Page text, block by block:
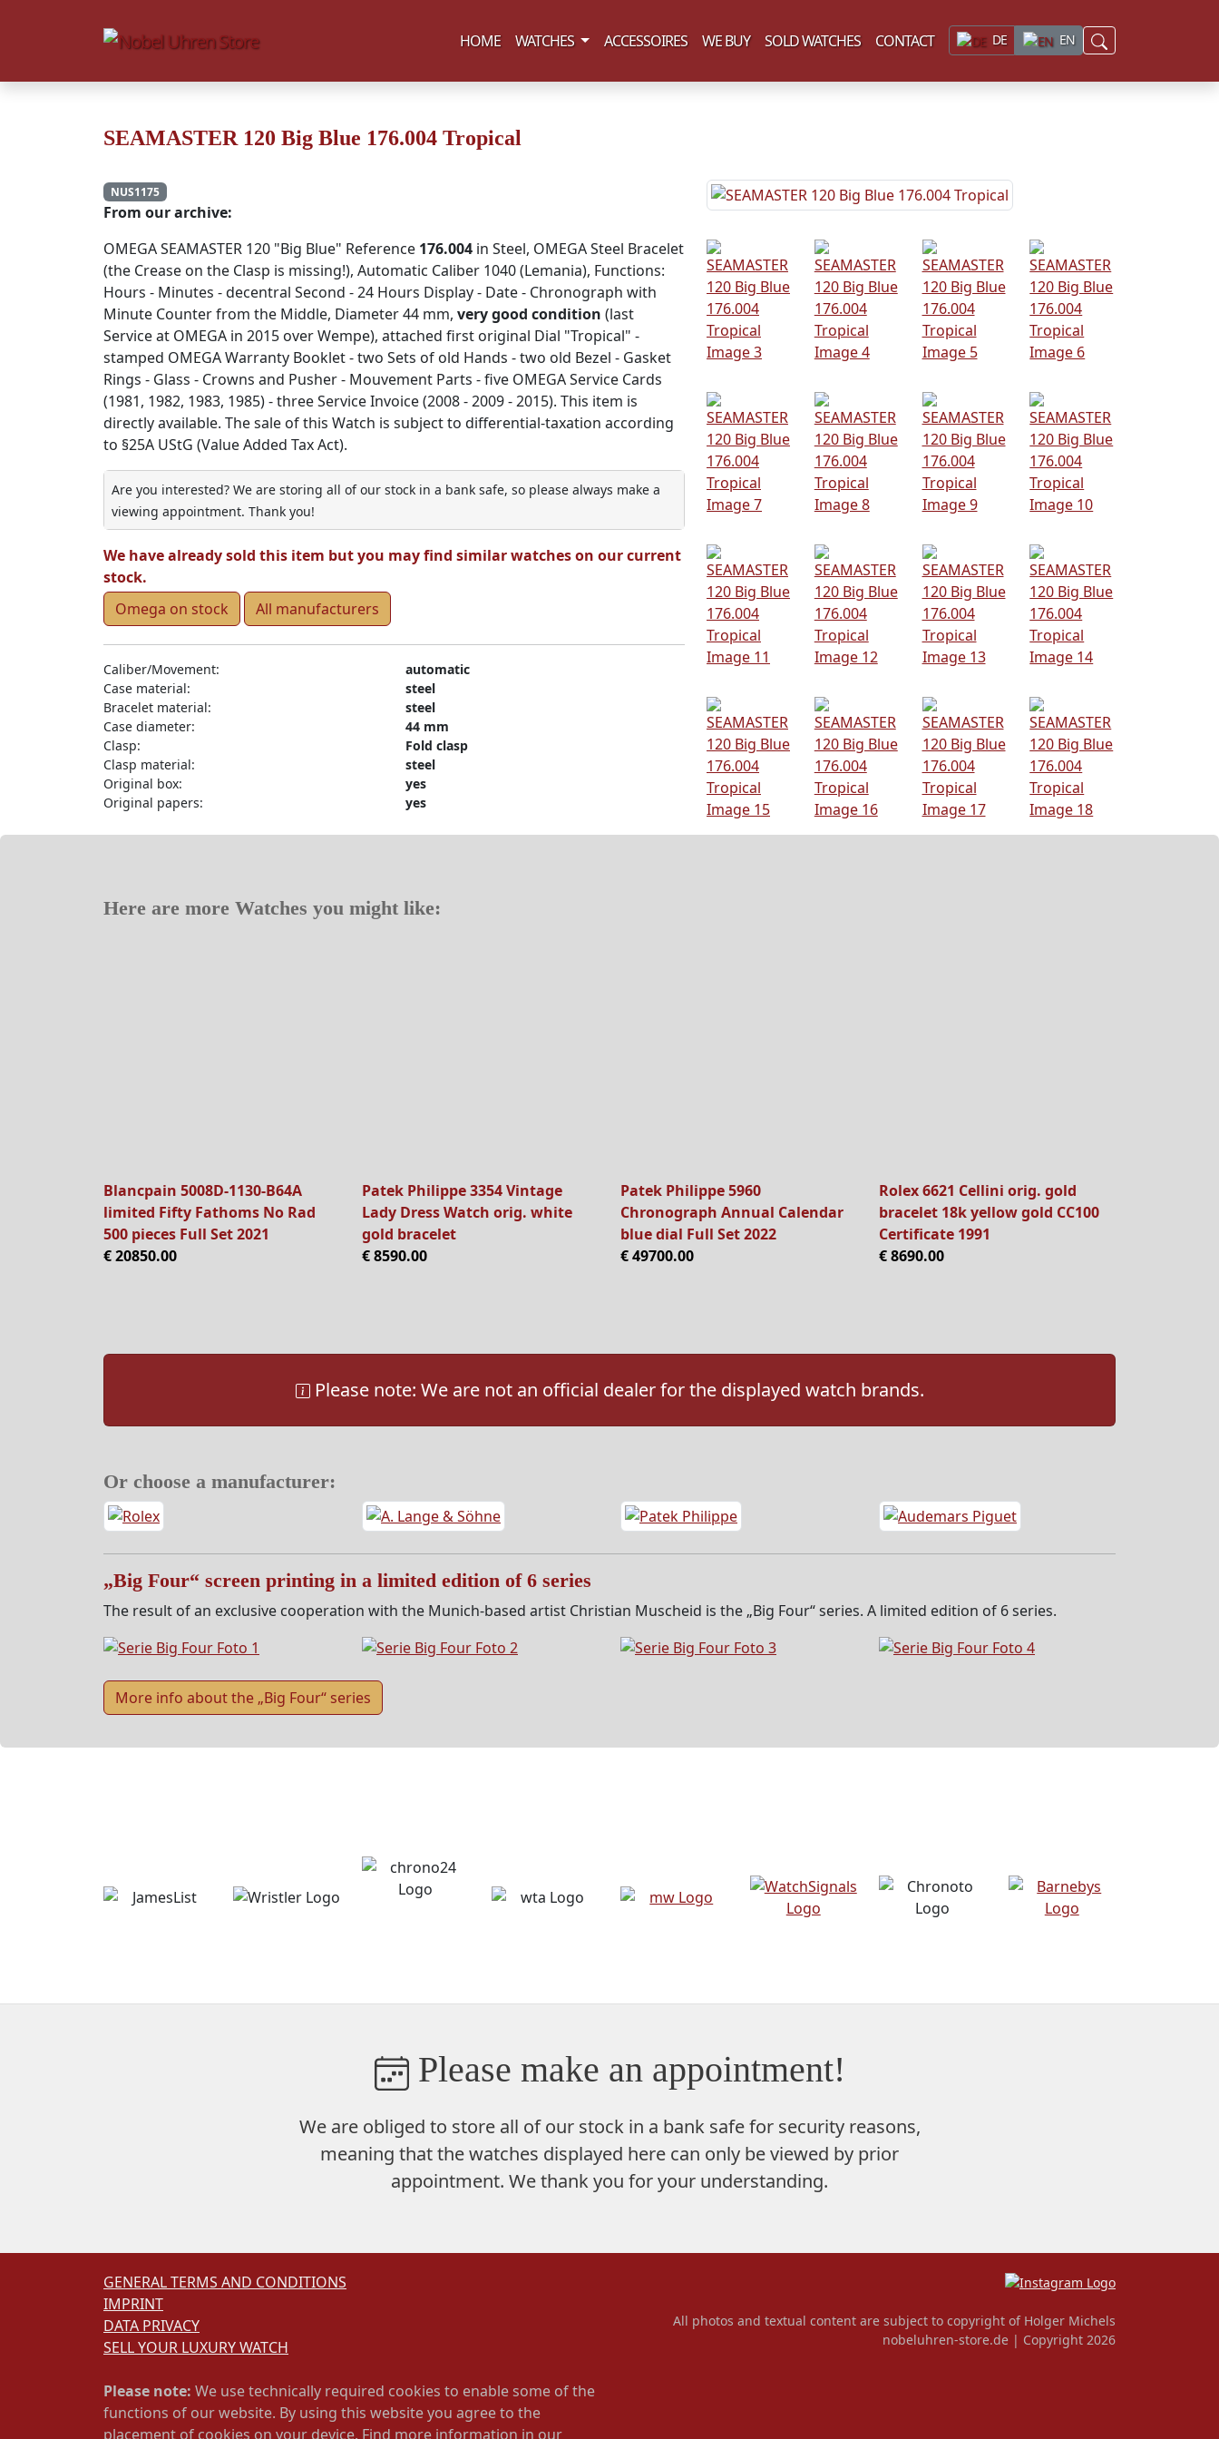
HOME WATCHES (current)ACCESSOIRES WE BUY SOLD WATCHES CONTACT DE EN
SEAMASTER 120 Big Blue 176.004 Tropical
NUS1175
From our archive:
OMEGA SEAMASTER 120 "Big Blue" Reference 176.004 in Steel, OMEGA Steel Bracelet
(the Crease on the Clasp is missing!), Automatic Caliber 1040 (Lemania), Functions:
Hours - Minutes - decentral Second - 24 Hours Display - Date - Chronograph with
Minute Counter from the Middle, Diameter 44 mm, very good condition (last
Service at OMEGA in 2015 over Wempe), attached first original Dial "Tropical" -
stamped OMEGA Warranty Booklet - two Sets of old Hands - two old Bezel - Gasket
Rings - Glass - Crowns and Pusher - Mouvement Parts - five OMEGA Service Cards
(1981, 1982, 1983, 1985) - three Service Invoice (2008 - 2009 - 2015). This item is
directly available. The sale of this Watch is subject to differential-taxation according
to §25A UStG (Value Added Tax Act).
Are you interested? We are storing all of our stock in a bank safe, so please always make a
viewing appointment. Thank you!
We have already sold this item but you may find similar watches on our current
stock.
Omega on stock
All manufacturers
Caliber/Movement:
automatic
Case material:
steel
Bracelet material:
steel
Case diameter:
44 mm
Clasp:
Fold clasp
Clasp material:
steel
Original box:
yes
Original papers:
yes
Here are more Watches you might like:
Blancpain 5008D-1130-B64A
limited Fifty Fathoms No Rad
500 pieces Full Set 2021
€ 20850.00
Patek Philippe 3354 Vintage
Lady Dress Watch orig. white
gold bracelet
€ 8590.00
Patek Philippe 5960
Chronograph Annual Calendar
blue dial Full Set 2022
€ 49700.00
Rolex 6621 Cellini orig. gold
bracelet 18k yellow gold CC100
Certificate 1991
€ 8690.00
Please note: We are not an official dealer for the displayed watch brands.
Or choose a manufacturer:
„Big Four“ screen printing in a limited edition of 6 series
The result of an exclusive cooperation with the Munich-based artist Christian Muscheid is the „Big Four“ series. A limited edition of 6 series.
More info about the „Big Four“ series
Please make an appointment!
We are obliged to store all of our stock in a bank safefor security reasons,
meaning that the watches displayed here can only be viewed by prior
appointment. We thank you for your understanding.
GENERAL TERMS AND CONDITIONS
IMPRINT
DATA PRIVACY
SELL YOUR LUXURY WATCH
Please note: We use technically required cookies to enable some of the
functions of our website. By using this website you agree to the
placement of cookies on your device. Find more information in our
All photos and textual content are subject to copyright of Holger Michels
nobeluhren-store.de | Copyright 2026